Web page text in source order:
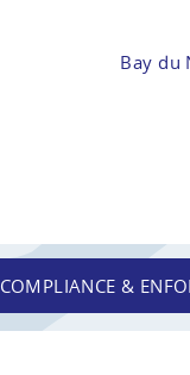
Bay du
COMPLIANCE &